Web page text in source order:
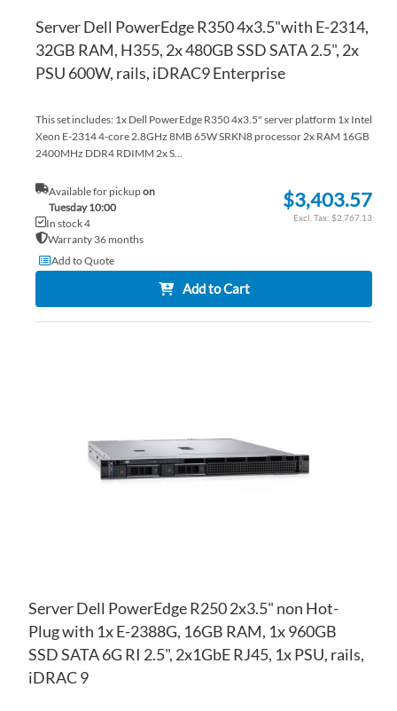
Server Dell PowerEdge R350 4x3.5"with E-2314,
32GB RAM, H355, 2x 480GB SSD SATA 2.5", 2x
PSU 600W, rails, iDRAC9 Enterprise
This set includes: 1x Dell PowerEdge R350 4x3.5" server platform 1x Intel
Xeon E-2314 4-core 2.8GHz 8MB 65W SRKN8 processor 2x RAM 16GB
2400MHz DDR4 RDIMM 2x S...
Available for pickupon
Tuesday 10:00
In stock 4
Warranty 36 months
$3,403.57
$2,767.13
Add to Quote
Add to Cart
Server Dell PowerEdge R250 2x3.5" non Hot-
Plug with 1x E-2388G, 16GB RAM, 1x 960GB
SSD SATA 6G RI 2.5", 2x1GbE RJ45, 1x PSU, rails,
iDRAC 9